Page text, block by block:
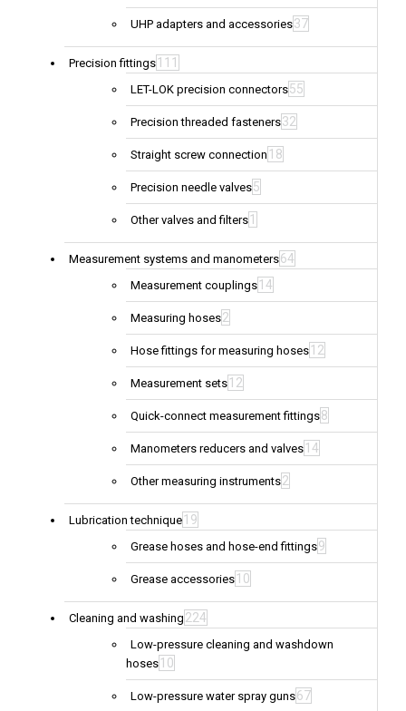
UHP adapters and accessories37
Precision fittings 111
LET-LOK precision connectors55
Precision threaded fasteners32
Straight screw connection 18
Precision needle valves5
Other valves and filters 1
Measurement systems and manometers64
Measurement couplings 14
Measuring hoses2
Hose fittings for measuring hoses 12
Measurement sets 12
Quick-connect measurement fittings8
Manometers reducers and valves 14
Other measuring instruments2
Lubrication technique 19
Grease hoses and hose-end fittings9
Grease accessories 10
Cleaning and washing 224
Low-pressure cleaning and washdown
hoses 10
Low-pressure water spray guns67